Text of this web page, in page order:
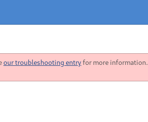
our troubleshooting entryfor more information.